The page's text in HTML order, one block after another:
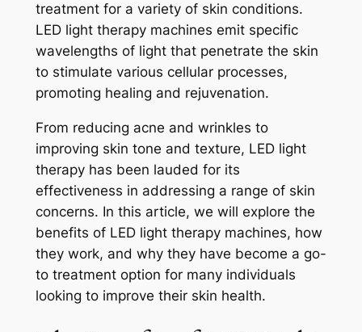
treatment for a variety of skin conditions.
LED light therapy machines emit specific
wavelengths of light that penetrate the skin
to stimulate various cellular processes,
promoting healing and rejuvenation.
From reducing acne and wrinkles to
improving skin tone and texture, LED light
therapy has been lauded for its
effectiveness in addressing a range of skin
concerns. In this article, we will explore the
benefits of LED light therapy machines, how
they work, and why they have become a go-
to treatment option for many individuals
looking to improve their skin health.